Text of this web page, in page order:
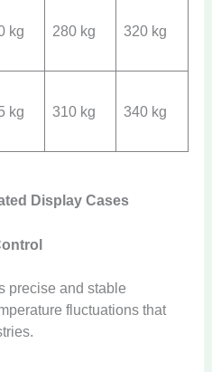
kg 280 kg 320 kg
kg 310 kg 340 kg
Display Cases
precise and stable
fluctuations that